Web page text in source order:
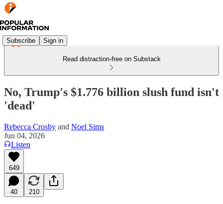
Subscribe Sign in
Read distraction-free on Substack
No, Trump's $1.776 billion slush fund isn't
'dead'
Rebecca Crosby and Noel Sims
Jun 04, 2026
Listen
649
40 210